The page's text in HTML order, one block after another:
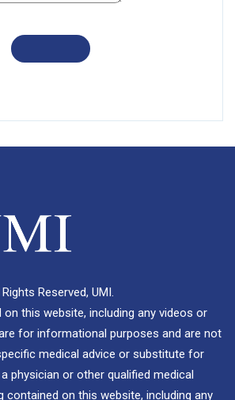
Reserved, UMI.
this website, including any videos or
for informational purposes and are not
medical advice or substitute for
physician or other qualified medical
contained on this website, including any